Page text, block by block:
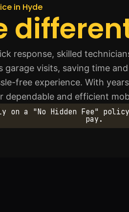
in Hyde
response, skilled
garage visits, saving time
free experience. With
dependable and efficient
on a "No Hidden Fee"
pay.